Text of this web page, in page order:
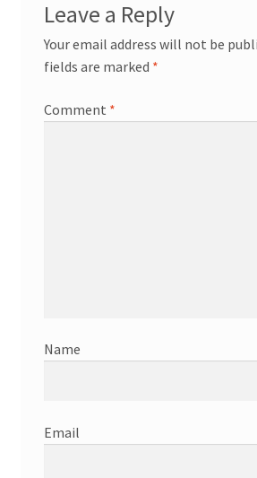
Leave a Reply
Your email address will not be
fields are marked *
Comment *
Name
Email